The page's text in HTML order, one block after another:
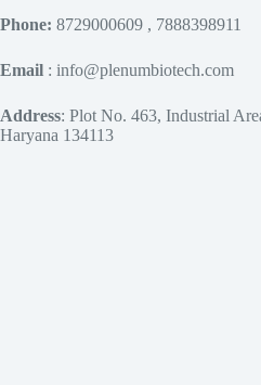
Phone: 8729000609 , 7888398911
Email : info@plenumbiotech.com
Address: Plot No. 463, Industrial
Haryana 134113